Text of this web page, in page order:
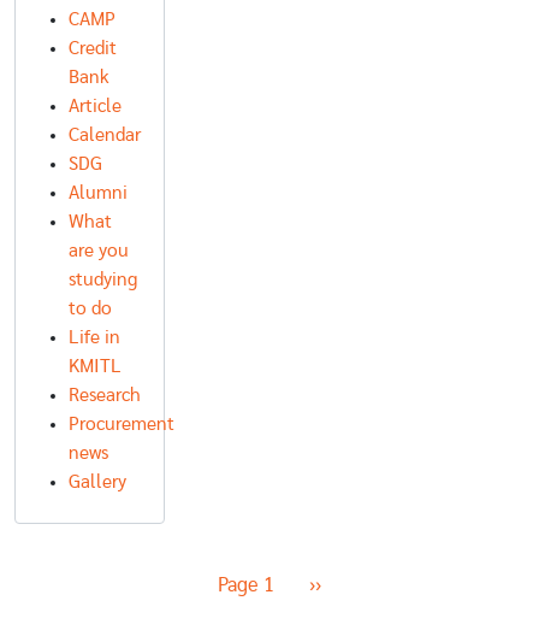
CAMP
Credit
Bank
Article
Calendar
SDG
Alumni
What
are you
studying
to do
Life in
KMITL
Research
Procurement
news
Gallery
Page 1 Next page
››